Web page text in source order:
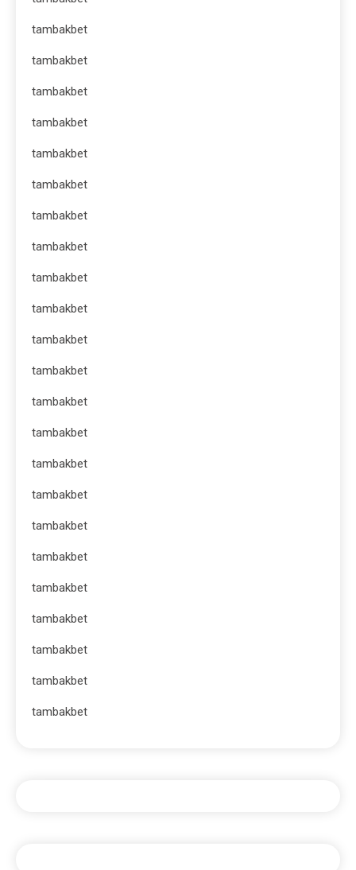
tambakbet
tambakbet
tambakbet
tambakbet
tambakbet
tambakbet
tambakbet
tambakbet
tambakbet
tambakbet
tambakbet
tambakbet
tambakbet
tambakbet
tambakbet
tambakbet
tambakbet
tambakbet
tambakbet
tambakbet
tambakbet
tambakbet
tambakbet